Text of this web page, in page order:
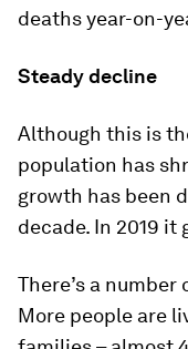
deaths year-on-
Steady decline
Although this is
population has
growth has been
decade. In 2019 it
There’s a
More people are